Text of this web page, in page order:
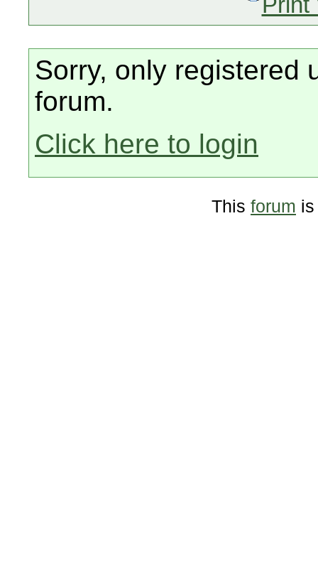
Sorry, only registered
forum.
Click here to login
This forum